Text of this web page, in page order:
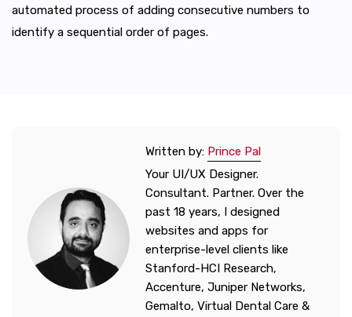
automated process of adding consecutive numbers to
identify a sequential order of pages.
Written by: Prince Pal
Your UI/UX Designer.
Consultant. Partner. Over the
past 18 years, I designed
websites and apps for
enterprise-level clients like
Stanford-HCI Research,
Accenture, Juniper Networks,
Gemalto, Virtual Dental Care &